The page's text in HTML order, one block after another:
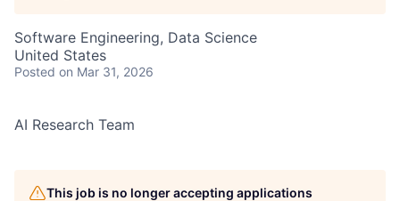
Software Engineering, Data Science
United States
Posted on Mar 31, 2026
AI Research Team
This job is no longer accepting applications